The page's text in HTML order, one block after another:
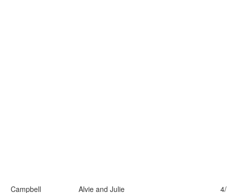
Campbell Alvie and Julie